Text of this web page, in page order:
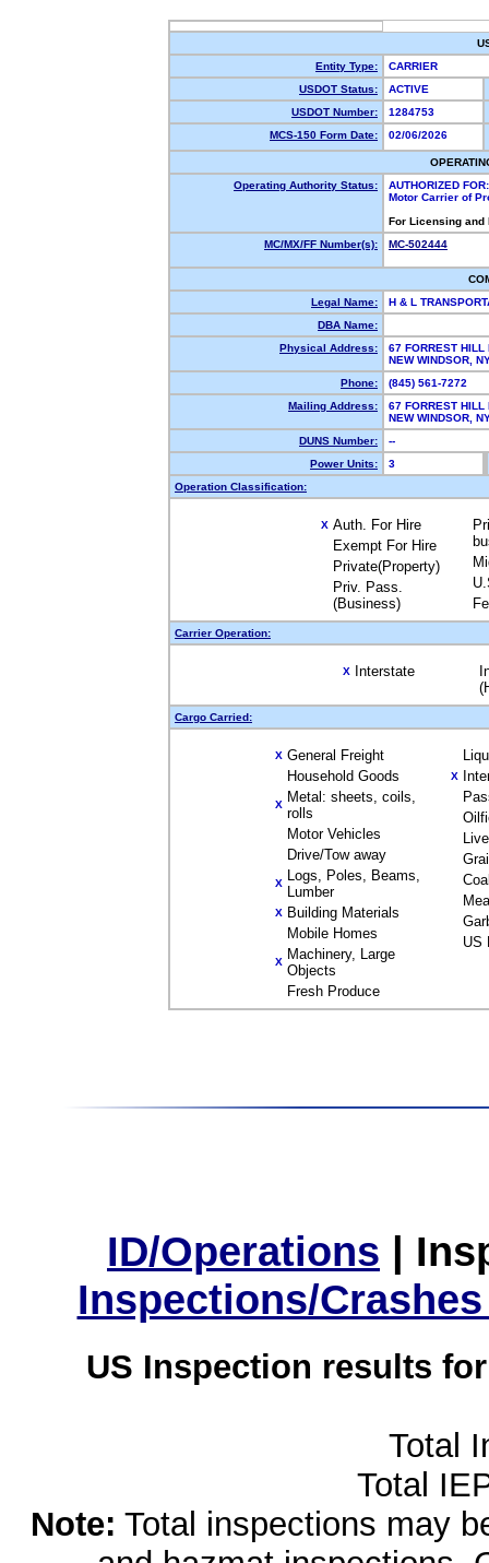
Entity Type:
CARRIER
USDOT Status:
ACTIVE
USDOT Number:
1284753
MCS-150 Form Date:
02/06/2026
Operating Authority Status:
AUTHORIZED FOR:
Motor Carrier of
For Licensing
MC/MX/FF Number(s):
MC-502444
Legal Name:
H & L
DBA Name:
Physical Address:
67 FORREST HILL
NEW WINDSOR,
Phone:
(845) 561-7272
Mailing Address:
67 FORREST HILL
NEW WINDSOR,
DUNS Number:
--
Power Units:
3
Operation Classification:
X Auth. For Hire
Exempt For Hire
Private(Property)
Priv. Pass.
(Business)
Carrier Operation:
X Interstate
Cargo Carried:
X General Freight
Household Goods
X Metal: sheets, coils,
rolls
Motor Vehicles
Drive/Tow away
X Logs, Poles, Beams,
Lumber
X Building Materials
Mobile Homes
X Machinery, Large
Objects
Fresh Produce
X
US
ID/Operations |
Inspections/
US Inspection results
Total
Total
Note: Total inspections may